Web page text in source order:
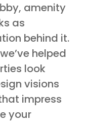
amenity
as
behind it.
helped
look
visions
impress
your